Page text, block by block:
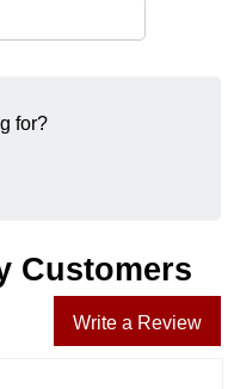
for?
Customers
Write a Review